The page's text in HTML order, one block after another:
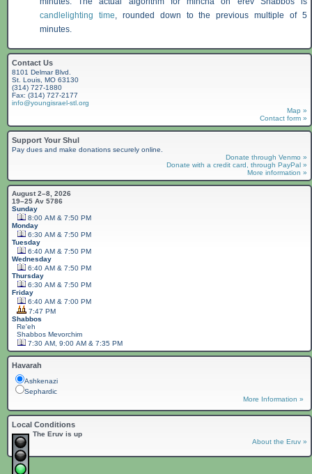
candlelighting time, rounded down to the previous multiple of 5
minutes.
Contact Us
8101 Delmar Blvd.
St. Louis, MO 63130
(314) 727-1880
Fax: (314) 727-2177
info@youngisrael-stl.org
Map »
Contact form »
Support Your Shul
Pay dues and make donations securely online.
Donate through Venmo »
Donate with a credit card, through PayPal »
More information »
August 2–8, 2026
19–25 Av 5786
Sunday
8:00 AM & 7:50 PM
Monday
6:30 AM & 7:50 PM
Tuesday
6:40 AM & 7:50 PM
Wednesday
6:40 AM & 7:50 PM
Thursday
6:30 AM & 7:50 PM
Friday
6:40 AM & 7:00 PM
7:47 PM
Shabbos
Re'eh
ShabbosMevorchim
7:30 AM, 9:00 AM & 7:35 PM
Havarah
Ashkenazi
Sephardic
More Information »
Local Conditions
The Eruv is up
About the Eruv »